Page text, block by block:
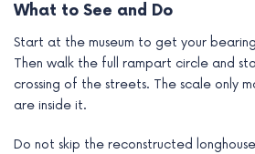
What to See and Do
Start at the museum to get your
Then walk the full rampart circle and
crossing of the streets. The scale only
are inside it.
Do not skip the reconstructed